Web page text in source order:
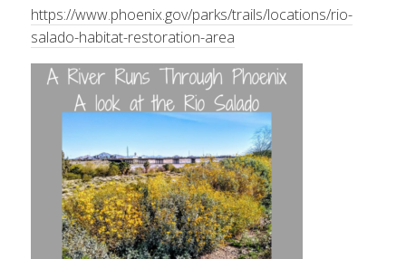
https://www.phoenix.gov/parks/trails/locations/rio-
salado-habitat-restoration-area